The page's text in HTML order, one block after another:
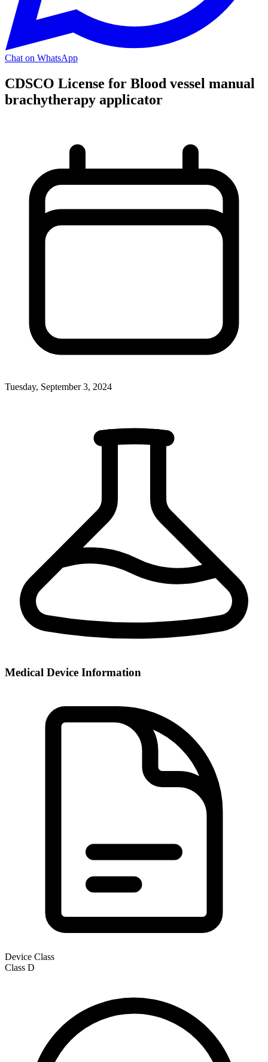
Chat on WhatsApp
CDSCO License for Blood vessel manual
brachytherapy applicator
Tuesday, September 3, 2024
Medical Device Information
Device Class
Class D